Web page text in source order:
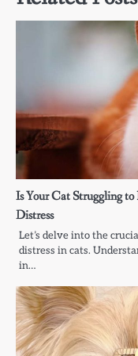
Is Your Cat Struggling
Distress
Let’s delve into the
distress in cats.
in…